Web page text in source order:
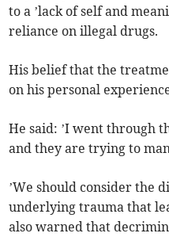
to a ’lack of self and
reliance on illegal drugs.
His belief that the
on his personal
He said: ’I went through
and they are trying to
’We should consider the
underlying trauma that
also warned that